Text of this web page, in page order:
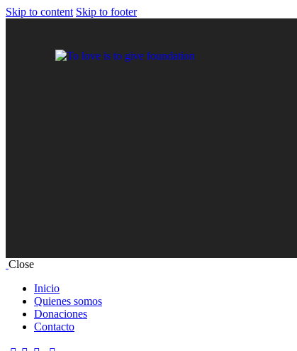
Skip to content Skip to footer
Close
Inicio
Quienes somos
Donaciones
Contacto